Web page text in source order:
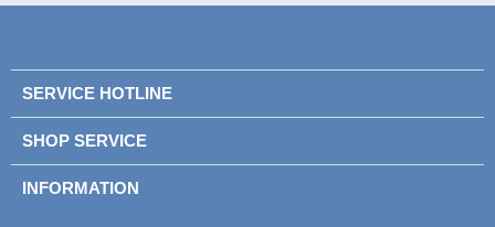
SERVICE HOTLINE
SHOP SERVICE
INFORMATION